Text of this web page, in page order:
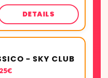
DETAILS
- SKY CLUB